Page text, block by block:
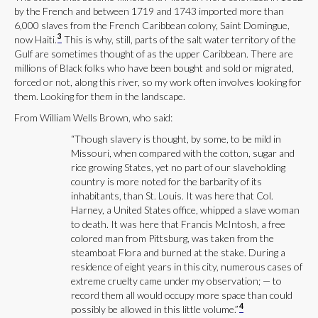
by the French and between 1719 and 1743 imported more than
6,000 slaves from the French Caribbean colony, Saint Domingue,
now Haiti.3 This is why, still, parts of the salt water territory of the
Gulf are sometimes thought of as the upper Caribbean. There are
millions of Black folks who have been bought and sold or migrated,
forced or not, along this river, so my work often involves looking for
them. Looking for them in the landscape.
From William Wells Brown, who said:
“Though slavery is thought, by some, to be mild in
Missouri, when compared with the cotton, sugar and
rice growing States, yet no part of our slaveholding
country is more noted for the barbarity of its
inhabitants, than St. Louis. It was here that Col.
Harney, a United States office, whipped a slave woman
to death. It was here that Francis McIntosh, a free
colored man from Pittsburg, was taken from the
steamboat Flora and burned at the stake. During a
residence of eight years in this city, numerous cases of
extreme cruelty came under my observation; — to
record them all would occupy more space than could
possibly be allowed in this little volume.”4